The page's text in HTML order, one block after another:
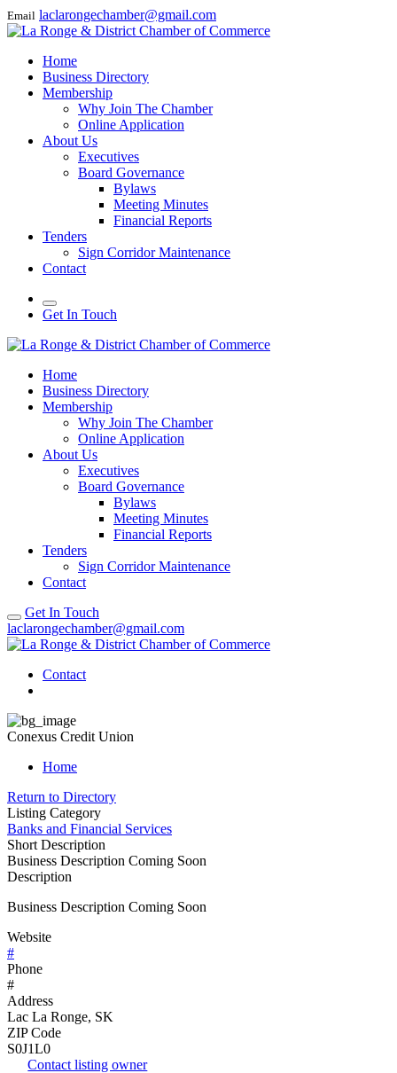
Email laclarongechamber@gmail.com
Home
Business Directory
Membership
Why Join The Chamber
Online Application
About Us
Executives
Board Governance
Bylaws
Meeting Minutes
Financial Reports
Tenders
Sign Corridor Maintenance
Contact
Get In Touch
Home
Business Directory
Membership
Why Join The Chamber
Online Application
About Us
Executives
Board Governance
Bylaws
Meeting Minutes
Financial Reports
Tenders
Sign Corridor Maintenance
Contact
Get In Touch
laclarongechamber@gmail.com
Contact
Conexus Credit Union
Home
Return to Directory
Listing Category
Banks and Financial Services
Short Description
Business Description Coming Soon
Description
Business Description Coming Soon
Website
#
Phone
#
Address
Lac La Ronge, SK
ZIP Code
S0J1L0
Contact listing owner